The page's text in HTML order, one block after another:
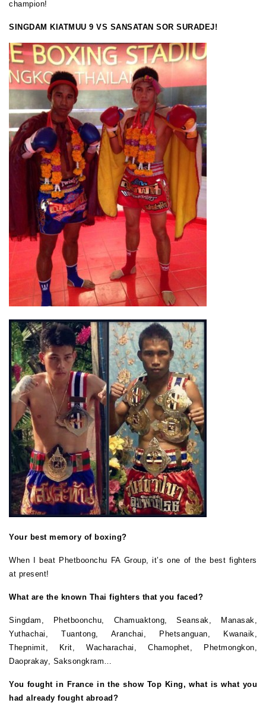
champion!
SINGDAM KIATMUU 9 VS SANSATAN SOR SURADEJ!
Your best memory of boxing?
When I beat Phetboonchu FA Group, it’s one of the best fighters
at present!
What are the known Thai fighters that you faced?
Singdam, Phetboonchu, Chamuaktong, Seansak, Manasak,
Yuthachai, Tuantong, Aranchai, Phetsanguan, Kwanaik,
Thepnimit, Krit, Wacharachai, Chamophet, Phetmongkon,
Daoprakay, Saksongkram…
You fought in France in the show Top King, what is what you
had already fought abroad?